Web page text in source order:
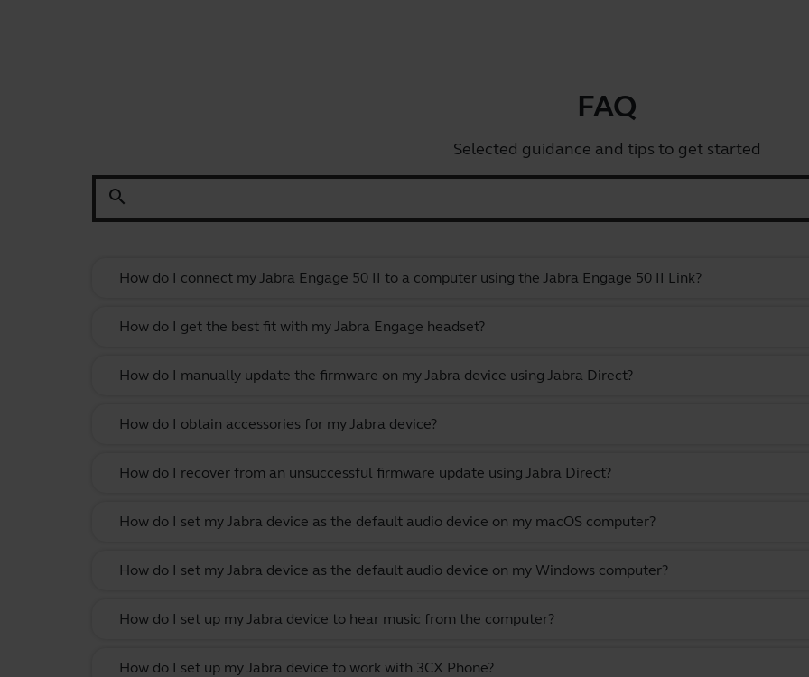
FAQ
Selected guidance and tips to get started
search
How do I connect my Jabra Engage 50 II to a computer using the Jabra Engage 50 II Link?
How do I get the best fit with my Jabra Engage headset?
How do I manually update the firmware on my Jabra device using Jabra Direct?
How do I obtain accessories for my Jabra device?
How do I recover from an unsuccessful firmware update using Jabra Direct?
How do I set my Jabra device as the default audio device on my macOS computer?
How do I set my Jabra device as the default audio device on my Windows computer?
How do I set up my Jabra device to hear music from the computer?
How do I set up my Jabra device to work with 3CX Phone?